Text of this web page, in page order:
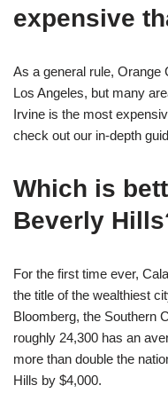
expensive
As a general rule, Orange
Los Angeles, but many
Irvine is the most
check out our in-depth
Which is
Beverly
For the first time ever,
the title of the wealthiest
Bloomberg, the Southern
roughly 24,300 has an
more than double the
Hills by $4,000.